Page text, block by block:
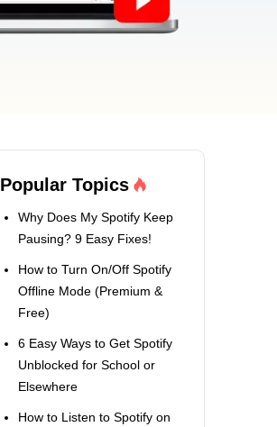
Popular Topics
Why Does My Spotify Keep
Pausing? 9 Easy Fixes!
How to Turn On/Off Spotify
Offline Mode (Premium &
Free)
6 Easy Ways to Get Spotify
Unblocked for School or
Elsewhere
How to Listen to Spotify on